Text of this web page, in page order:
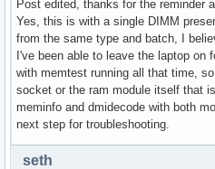
DirectMap1G:     1048576 kB
Post edited, thanks for the reminder
Yes, this is with a single DIMM
from the same type and batch, I
I've been able to leave the laptop on
with memtest running all that time,
socket or the ram module itself that
meminfo and dmidecode with both
next step for troubleshooting.
seth